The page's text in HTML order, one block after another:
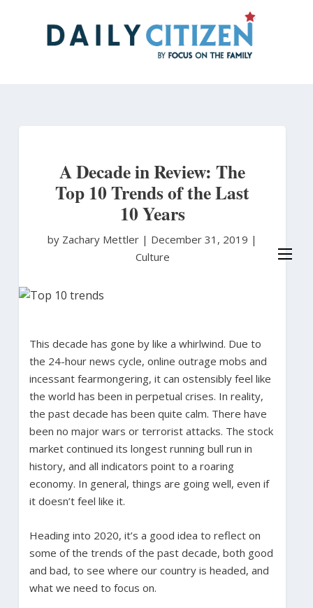
A Decade in Review: The
Top 10 Trends of the Last
10 Years
by Zachary Mettler | December 31, 2019 |
Culture
This decade has gone by like a whirlwind. Due to
the 24-hour news cycle, online outrage mobs and
incessant fearmongering, it can ostensibly feel like
the world has been in perpetual crises. In reality,
the past decade has been quite calm. There have
been no major wars or terrorist attacks. The stock
market continued its longest running bull run in
history, and all indicators point to a roaring
economy. In general, things are going well, even if
it doesn’t feel like it.
Heading into 2020, it’s a good idea to reflect on
some of the trends of the past decade, both good
and bad, to see where our country is headed, and
what we need to focus on.